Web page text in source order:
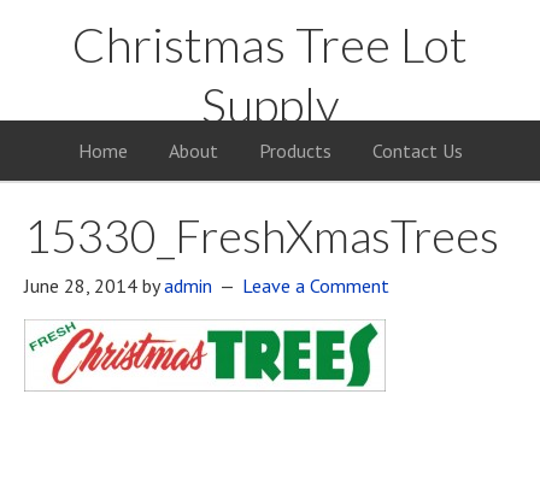
Christmas Tree Lot
Supply
Your Supply Source for the Christmas Tree Business
Home About Products Contact Us
15330_FreshXmasTrees
June 28, 2014 byadmin Leave a Comment